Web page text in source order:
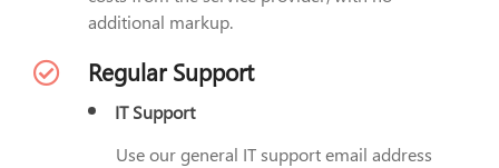
additional markup.
Regular Support
IT Support
Use our general IT support email address